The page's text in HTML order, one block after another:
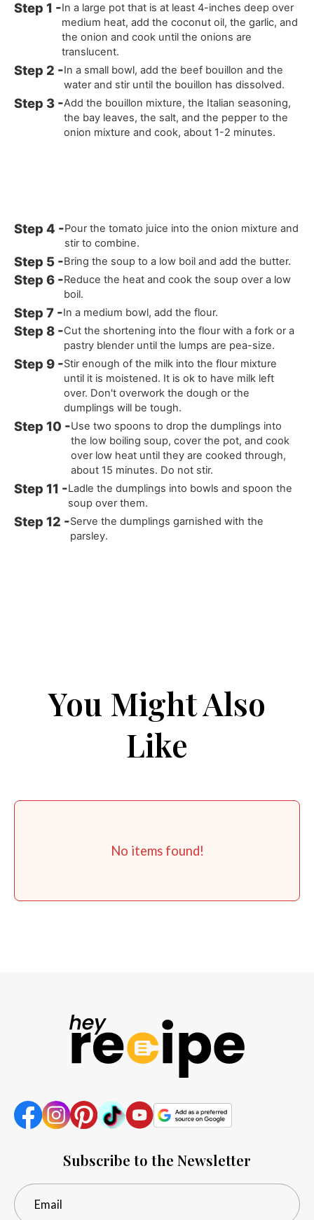
In a large pot that is at least 4-inches deep over
medium heat, add the coconut oil, the garlic, and
the onion and cook until the onions are
translucent.
In a small bowl, add the beef bouillon and the
water and stir until the bouillon has dissolved.
Add the bouillon mixture, the Italian seasoning,
the bay leaves, the salt, and the pepper to the
onion mixture and cook, about 1-2 minutes.
Pour the tomato juice into the onion mixture and
stir to combine.
Bring the soup to a low boil and add the butter.
Reduce the heat and cook the soup over a low
boil.
In a medium bowl, add the flour.
Cut the shortening into the flour with a fork or a
pastry blender until the lumps are pea-size.
Stir enough of the milk into the flour mixture
until it is moistened. It is ok to have milk left
over. Don't overwork the dough or the
dumplings will be tough.
Use two spoons to drop the dumplings into
the low boiling soup, cover the pot, and cook
over low heat until they are cooked through,
about 15 minutes. Do not stir.
Ladle the dumplings into bowls and spoon the
soup over them.
Serve the dumplings garnished with the
parsley.
You Might Also
Like
No items found!
Subscribe to the Newsletter